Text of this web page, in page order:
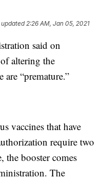
2:26 AM, Jan 05, 2021
said on
altering the
are “premature.”
vaccines that have
require two
the booster comes
The